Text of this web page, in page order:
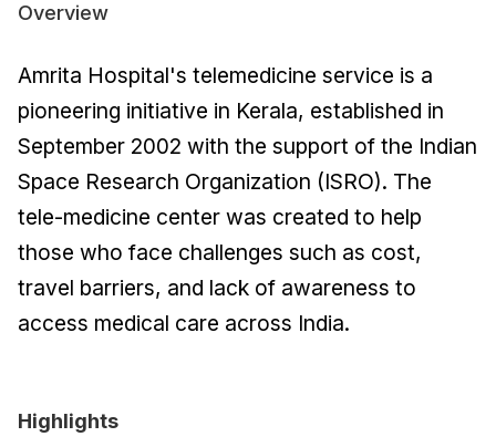
Overview
Amrita Hospital's telemedicine service is a
pioneering initiative in Kerala, established in
September 2002 with the support of the Indian
Space Research Organization (ISRO). The
tele-medicine center was created to help
those who face challenges such as cost,
travel barriers, and lack of awareness to
access medical care across India.
Highlights